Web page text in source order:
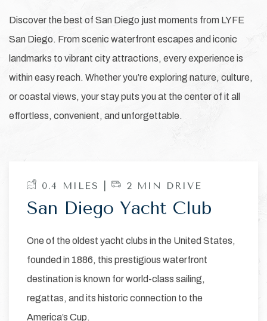
Discover the best of San Diego just moments from LYFE
San Diego. From scenic waterfront escapes and iconic
landmarks to vibrant city attractions, every experience is
within easy reach. Whether you’re exploring nature, culture,
or coastal views, your stay puts you at the center of it all
effortless, convenient, and unforgettable.
0.4 MILES | 2 MIN DRIVE
San Diego Yacht Club
One of the oldest yacht clubs in the United States,
founded in 1886, this prestigious waterfront
destination is known for world-class sailing,
regattas, and its historic connection to the
America’s Cup.